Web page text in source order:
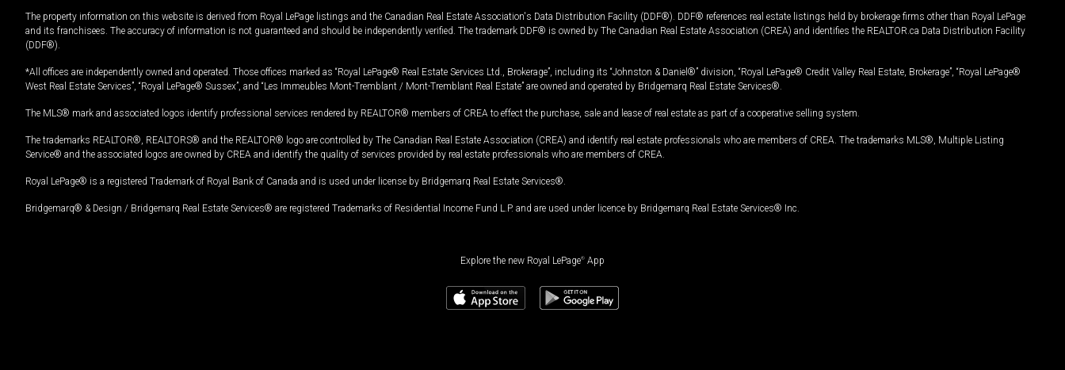
The property information on this website is derived from Royal LePage listings and the Canadian Real Estate Association's Data Distribution Facility (DDF®). DDF® references real estate listings held by brokerage firms other than Royal LePage
and its franchisees. The accuracy of information is not guaranteed and should be independently verified. The trademark DDF® is owned by The Canadian Real Estate Association (CREA) and identifies the REALTOR.ca Data Distribution Facility
(DDF®).
*All offices are independently owned and operated. Those offices marked as “Royal LePage® Real Estate Services Ltd., Brokerage”, including its “Johnston & Daniel®” division, “Royal LePage® Credit Valley Real Estate, Brokerage”, “Royal LePage®
West Real Estate Services”, “Royal LePage® Sussex”, and “Les Immeubles Mont-Tremblant / Mont-Tremblant Real Estate” are owned and operated by Bridgemarq Real Estate Services®.
The MLS® mark and associated logos identify professional services rendered by REALTOR® members of CREA to effect the purchase, sale and lease of real estate as part of a cooperative selling system.
The trademarks REALTOR®, REALTORS® and the REALTOR® logo are controlled by The Canadian Real Estate Association (CREA) and identify real estate professionals who are members of CREA. The trademarks MLS®, Multiple Listing
Service® and the associated logos are owned by CREA and identify the quality of services provided by real estate professionals who are members of CREA.
Royal LePage® is a registered Trademark of Royal Bank of Canada and is used under license by Bridgemarq Real Estate Services®.
Bridgemarq® & Design / Bridgemarq Real Estate Services® are registered Trademarks of Residential Income Fund L.P. and are used under licence by Bridgemarq Real Estate Services® Inc.
Explore the new Royal LePage® App